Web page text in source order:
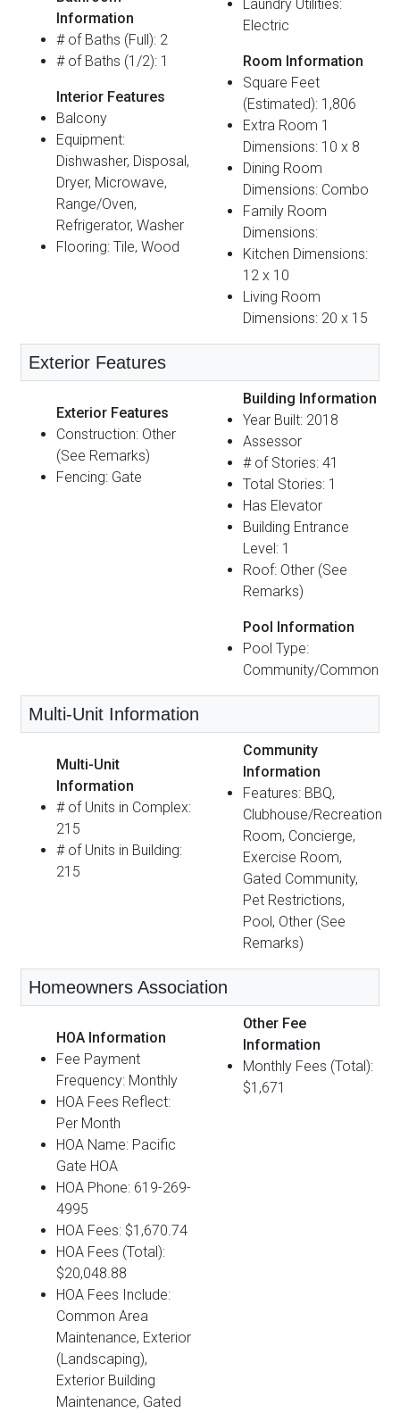
Information
# of Baths (Full): 2
# of Baths (1/2): 1
Interior Features
Balcony
Equipment:
Dishwasher, Disposal,
Dryer, Microwave,
Range/Oven,
Refrigerator, Washer
Flooring: Tile, Wood
Laundry Utilities:
Electric
Room Information
Square Feet
(Estimated): 1,806
Extra Room 1
Dimensions: 10 x 8
Dining Room
Dimensions: Combo
Family Room
Dimensions:
Kitchen Dimensions:
12 x 10
Living Room
Dimensions: 20 x 15
Exterior Features
Exterior Features
Construction: Other
(See Remarks)
Fencing: Gate
Building Information
Year Built: 2018
Assessor
# of Stories: 41
Total Stories: 1
Has Elevator
Building Entrance
Level: 1
Roof: Other (See
Remarks)
Pool Information
Pool Type:
Community/Common
Multi-Unit Information
Multi-Unit
Information
# of Units in Complex:
215
# of Units in Building:
215
Community
Information
Features: BBQ,
Clubhouse/Recreation
Room, Concierge,
Exercise Room,
Gated Community,
Pet Restrictions,
Pool, Other (See
Remarks)
Homeowners Association
HOA Information
Fee Payment
Frequency: Monthly
HOA Fees Reflect:
Per Month
HOA Name: Pacific
Gate HOA
HOA Phone: 619-269-
4995
HOA Fees: $1,670.74
HOA Fees (Total):
$20,048.88
HOA Fees Include:
Common Area
Maintenance, Exterior
(Landscaping),
Exterior Building
Maintenance, Gated
Other Fee
Information
Monthly Fees (Total):
$1,671